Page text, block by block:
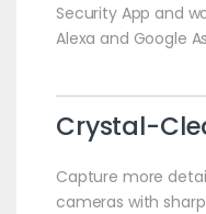
Security App and
Alexa and Google
Crystal-
Capture more
cameras with